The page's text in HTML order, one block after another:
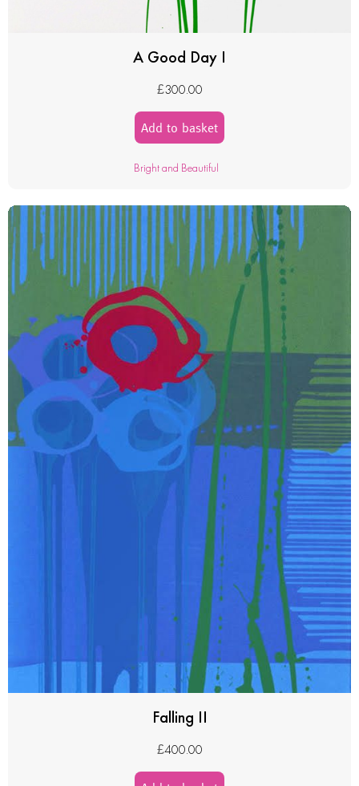
A Good Day I
£300.00
Add to basket
Bright and Beautiful
Falling II
£400.00